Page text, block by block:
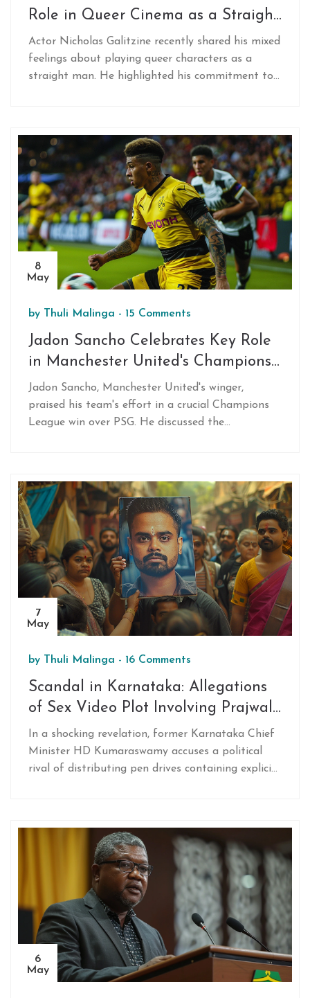
Role in Queer Cinema as a Straight
Actor
Actor Nicholas Galitzine recently shared his mixed
feelings about playing queer characters as a
straight man. He highlighted his commitment to
8
May
by Thuli Malinga - 15 Comments
Jadon Sancho Celebrates Key Role
in Manchester United's Champions
League Win Against PSG
Jadon Sancho, Manchester United's winger,
praised his team's effort in a crucial Champions
League win over PSG. He discussed the
setbacks.
7
May
by Thuli Malinga - 16 Comments
Scandal in Karnataka: Allegations
of Sex Video Plot Involving Prajwal
Revanna and Political Rivalry
In a shocking revelation, former Karnataka Chief
Minister HD Kumaraswamy accuses a political
rival of distributing pen drives containing explicit
6
May